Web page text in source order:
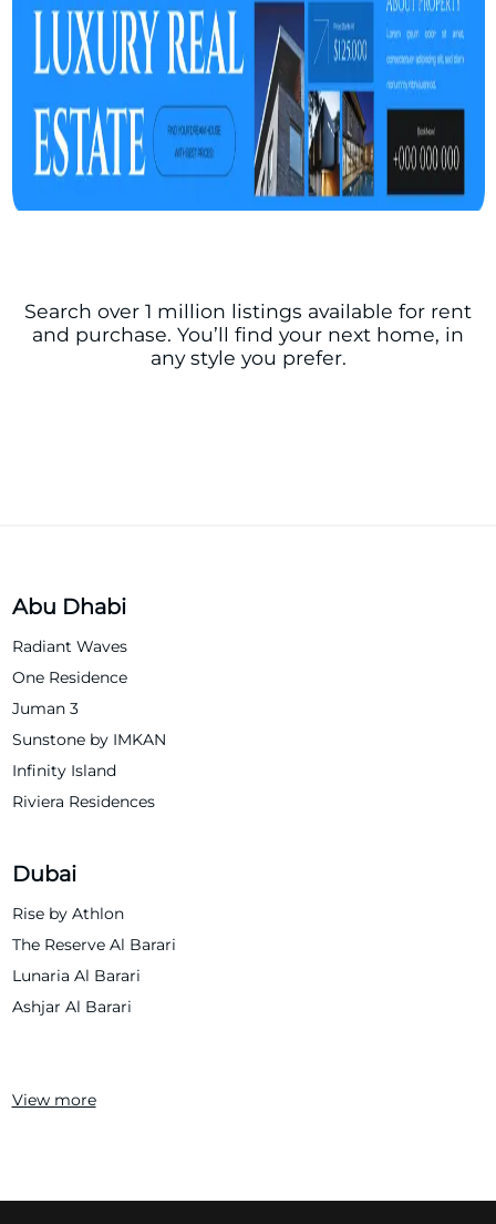
Search over 1 million listings available for rent
and purchase. You’ll find your next home, in
any style you prefer.
Abu Dhabi
Radiant Waves
One Residence
Juman 3
Sunstone by IMKAN
Infinity Island
Riviera Residences
Dubai
Rise by Athlon
The Reserve Al Barari
Lunaria Al Barari
Ashjar Al Barari
View more